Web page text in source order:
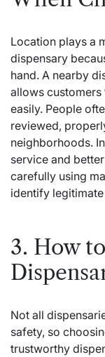
Location plays a
dispensary
hand. A nearby
allows
easily. People
reviewed,
neighborhoods.
service and
carefully using
identify
3. How
Not all
safety, so
trustworthy